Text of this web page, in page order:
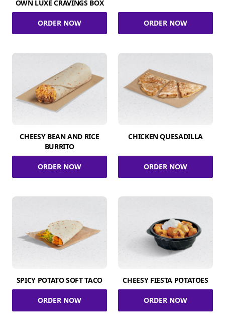
OWN LUXE CRAVINGS BOX
ORDER NOW ORDER NOW
CHEESY BEAN AND RICE
BURRITO
ORDER NOW
CHICKEN QUESADILLA
ORDER NOW
SPICY POTATO SOFT TACO
ORDER NOW
CHEESY FIESTA POTATOES
ORDER NOW